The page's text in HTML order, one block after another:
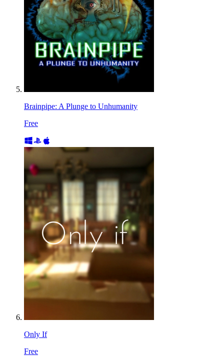
Brainpipe: A Plunge to Unhumanity
Free
Only If
Free